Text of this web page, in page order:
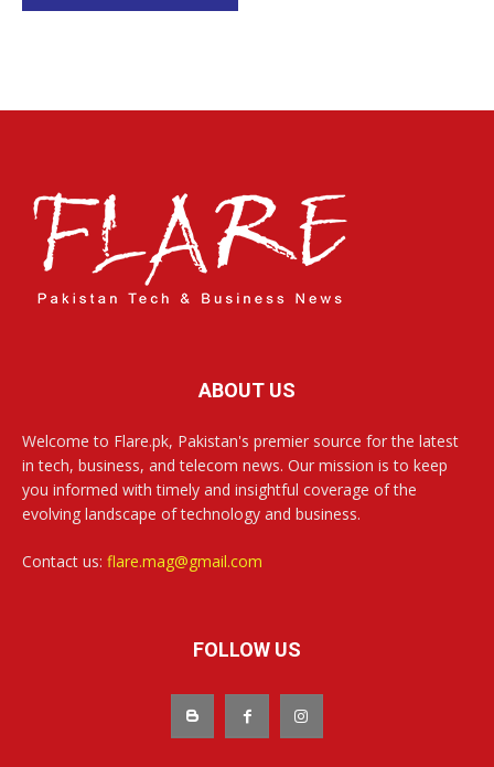
ABOUT US
Welcome to Flare.pk, Pakistan's premier source for the latest
in tech, business, and telecom news. Our mission is to keep
you informed with timely and insightful coverage of the
evolving landscape of technology and business.
Contact us: flare.mag@gmail.com
FOLLOW US